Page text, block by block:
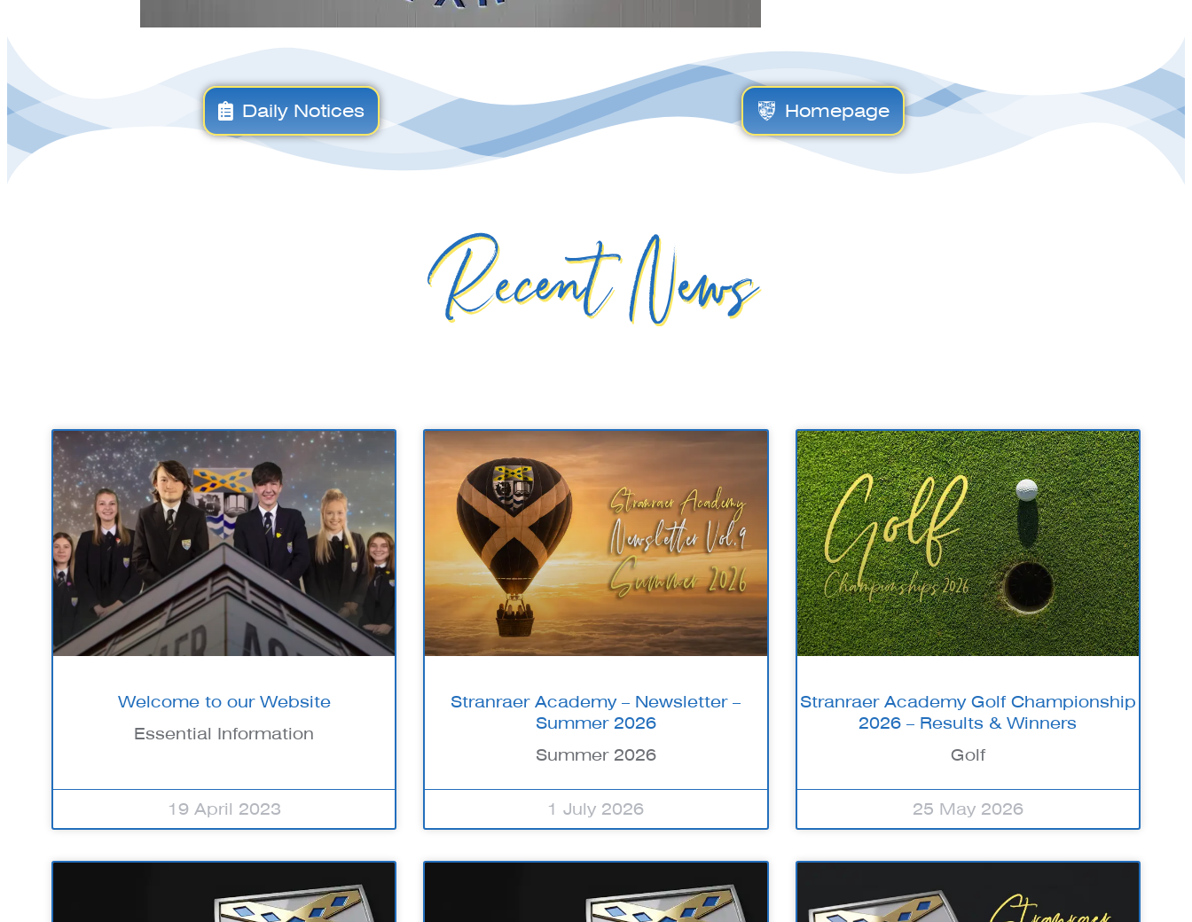
Daily Notices Homepage
Recent News
Welcome to our Website
Essential Information
19 April 2023
Stranraer Academy – Newsletter –
Summer 2026
Summer 2026
1 July 2026
Stranraer Academy Golf Championship
2026 – Results & Winners
Golf
25 May 2026